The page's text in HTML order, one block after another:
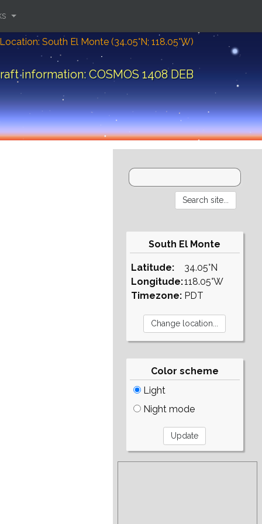
Location: South El Monte (34.05°N; 118.05°W)
information: COSMOS 1408 DEB
South El Monte
Latitude:
Longitude:
Timezone:
34.05°N
118.05°W
PDT
Color scheme
Light
Night mode